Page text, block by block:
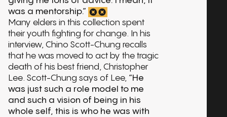
was a mentorship.”
Many elders in this collection spent
their youth fighting for change. In his
interview, Chino Scott-Chung recalls
that he was moved to act by the tragic
death of his best friend, Christopher
Lee. Scott-Chung says of Lee, “He
was just such a role model to me
and such a vision of being in his
whole self, this is who he was with